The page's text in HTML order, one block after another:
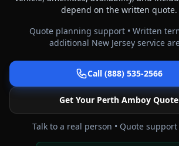
depend on the written quote.
Quote planning support • Written
additional New Jerseyservice
Call (888) 535-2566
Get Your Perth Amboy Quote
Talk to a real person • Quote support